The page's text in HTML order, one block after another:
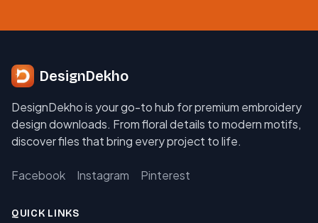
DesignDekho
DesignDekho is your go-to hub for premium embroidery
design downloads. From floral details to modern motifs,
discover files that bring every project to life.
Facebook Instagram Pinterest
QUICK LINKS